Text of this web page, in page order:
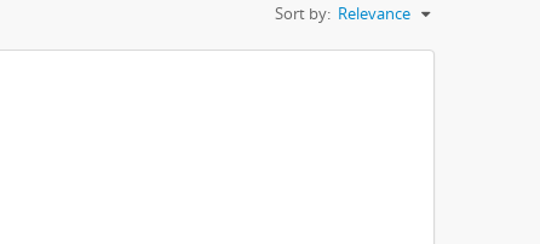
Sort by: Relevance